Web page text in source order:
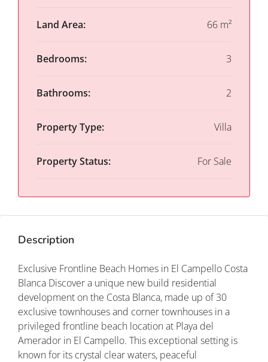
Land Area: 66 m²
Bedrooms: 3
Bathrooms: 2
Property Type: Villa
Property Status: For Sale
Description
Exclusive Frontline Beach Homes in El Campello Costa
Blanca Discover a unique new build residential
development on the Costa Blanca, made up of 30
exclusive townhouses and corner townhouses in a
privileged frontline beach location at Playa del
Amerador in El Campello. This exceptional setting is
known for its crystal clear waters, peaceful